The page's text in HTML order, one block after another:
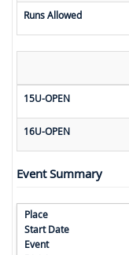
Runs Allowed
15U-OPEN
16U-OPEN
Event Summary